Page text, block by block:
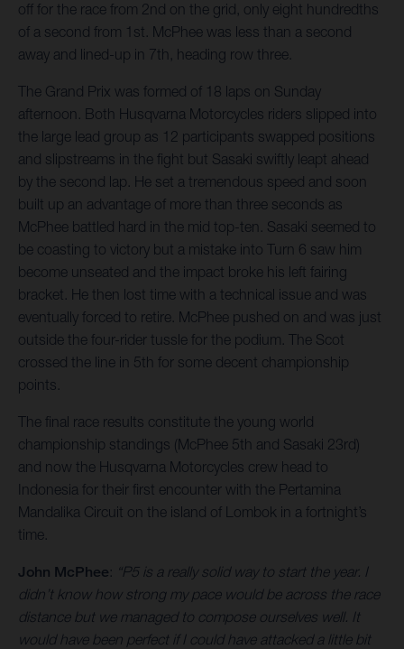
off for the race from 2nd on the grid, only eight hundredths
of a second from 1st. McPhee was less than a second
away and lined-up in 7th, heading row three.
The Grand Prix was formed of 18 laps on Sunday
afternoon. Both Husqvarna Motorcycles riders slipped into
the large lead group as 12 participants swapped positions
and slipstreams in the fight but Sasaki swiftly leapt ahead
by the second lap. He set a tremendous speed and soon
built up an advantage of more than three seconds as
McPhee battled hard in the mid top-ten. Sasaki seemed to
be coasting to victory but a mistake into Turn 6 saw him
become unseated and the impact broke his left fairing
bracket. He then lost time with a technical issue and was
eventually forced to retire. McPhee pushed on and was just
outside the four-rider tussle for the podium. The Scot
crossed the line in 5th for some decent championship
points.
The final race results constitute the young world
championship standings (McPhee 5th and Sasaki 23rd)
and now the Husqvarna Motorcycles crew head to
Indonesia for their first encounter with the Pertamina
Mandalika Circuit on the island of Lombok in a fortnight’s
time.
John McPhee: “P5 is a really solid way to start the year. I
didn’t know how strong my pace would be across the race
distance but we managed to compose ourselves well. It
would have been perfect if I could have attacked a little bit